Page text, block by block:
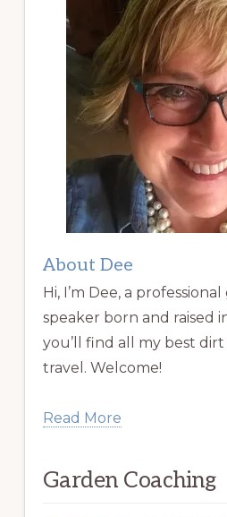
About Dee
Hi, I’m Dee, a
speaker born and raised
you’ll find all my best
travel. Welcome!
Read More
Garden Coaching